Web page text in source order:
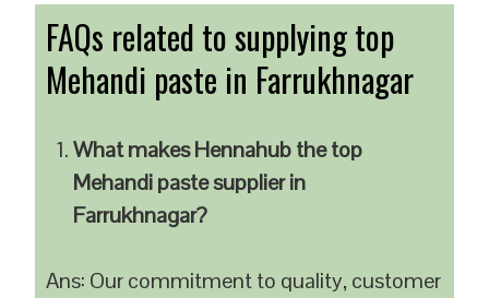
FAQs related to supplying top
Mehandi paste in Farrukhnagar
What makes Hennahub the top
Mehandi paste supplier in
Farrukhnagar?
Ans: Our commitment to quality, customer